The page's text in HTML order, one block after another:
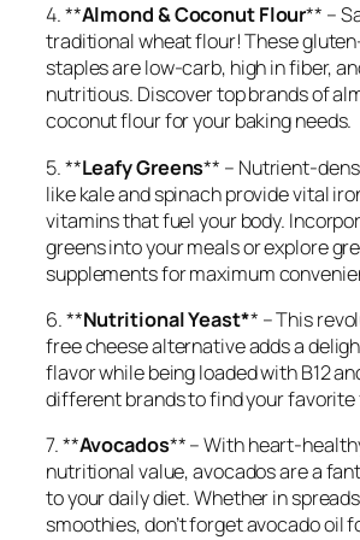
4. **Almond & Coconut Flour** –
traditional wheat flour! These
staples are low-carb, high in fiber,
nutritious. Discover top brands of
coconut flour for your baking needs.
5. **Leafy Greens** – Nutrient-
like kale and spinach provide vital
vitamins that fuel your body.
greens into your meals or explore
supplements for maximum
6. **Nutritional Yeast** – This
free cheese alternative adds a
flavor while being loaded with B12
different brands to find your favorite
7. **Avocados** – With heart-
nutritional value, avocados are a
to your daily diet. Whether in
smoothies, don’t forget avocado oil